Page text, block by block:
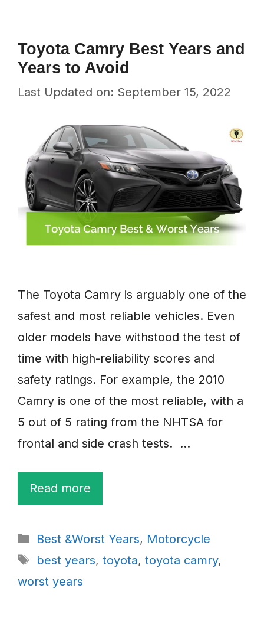
Toyota Camry Best Years and
Years to Avoid
Last Updated on: September 15, 2022
The Toyota Camry is arguably one of the
safest and most reliable vehicles. Even
older models have withstood the test of
time with high-reliability scores and
safety ratings. For example, the 2010
Camry is one of the most reliable, with a
5 out of 5 rating from the NHTSA for
frontal and side crash tests. …
Read more
Categories
Best &Worst Years, Motorcycle
Tags
best years, toyota, toyota camry,
worst years